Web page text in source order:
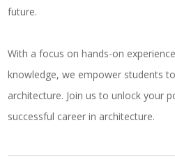
future.
With a focus on hands-on
knowledge, we empower students
architecture. Join us to unlock your
successful career in architecture.